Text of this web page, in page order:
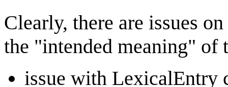
Clearly, there are issues
the "intended meaning" of
issue with LexicalEntry